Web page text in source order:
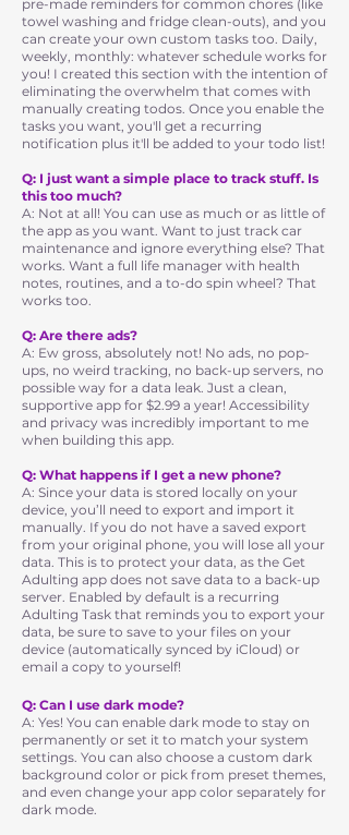
pre-made reminders for common chores (like
towel washing and fridge clean-outs), and you
can create your own custom tasks too. Daily,
weekly, monthly: whatever schedule works for
you! I created this section with the intention of
eliminating the overwhelm that comes with
manually creating todos. Once you enable the
tasks you want, you'll get a recurring
notification plus it'll be added to your todo list!
Q: I just want a simple place to track stuff. Is
this too much?
A: Not at all! You can use as much or as little of
the app as you want. Want to just track car
maintenance and ignore everything else? That
works. Want a full life manager with health
notes, routines, and a to-do spin wheel? That
works too.
Q: Are there ads?
A: Ew gross, absolutely not! No ads, no pop-
ups, no weird tracking, no back-up servers, no
possible way for a data leak. Just a clean,
supportive app for $2.99 a year! Accessibility
and privacy was incredibly important to me
when building this app.
Q: What happens if I get a new phone?
A: Since your data is stored locally on your
device, you’ll need to export and import it
manually. If you do not have a saved export
from your original phone, you will lose all your
data. This is to protect your data, as the Get
Adulting app does not save data to a back-up
server. Enabled by default is a recurring
Adulting Task that reminds you to export your
data, be sure to save to your files on your
device (automatically synced by iCloud) or
email a copy to yourself!
Q: Can I use dark mode?
A: Yes! You can enable dark mode to stay on
permanently or set it to match your system
settings. You can also choose a custom dark
background color or pick from preset themes,
and even change your app color separately for
dark mode.